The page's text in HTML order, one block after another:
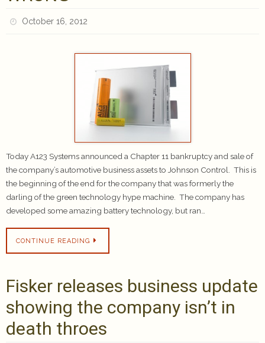
October 16, 2012
Today A123 Systems announced a Chapter 11 bankruptcy and sale of
the company’s automotive business assets to Johnson Control. This is
the beginning of the end for the company that was formerly the
darling of the green technology hype machine. The company has
developed some amazing battery technology, but ran…
CONTINUE READING
Fisker releases business update
showing the company isn’t in
death throes